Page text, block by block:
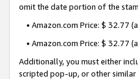
omit the date portion of the
• Amazon.com Price: $ 32.77
• Amazon.com Price: $ 32.77
Additionally, you must either
scripted pop-up, or other similar